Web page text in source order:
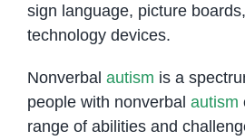
sign language, picture
technology devices.
Nonverbal autism is a
people with nonverbal autism
range of abilities and